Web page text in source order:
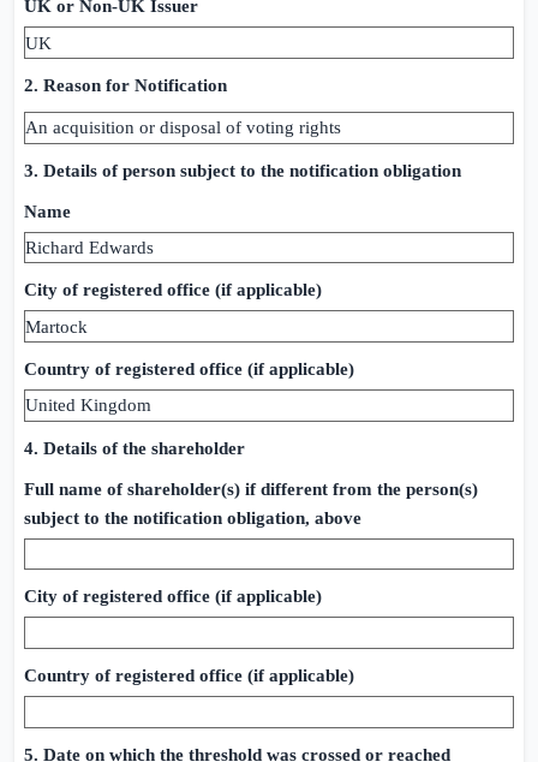
UK or Non-UK Issuer
UK
2. Reason for Notification
An acquisition or disposal of voting rights
3. Details of person subject to the notification obligation
Name
Richard Edwards
City of registered office (if applicable)
Martock
Country of registered office (if applicable)
United Kingdom
4. Details of the shareholder
Full name of shareholder(s) if different from the person(s)
subject to the notification obligation, above
City of registered office (if applicable)
Country of registered office (if applicable)
5. Date on which the threshold was crossed or reached